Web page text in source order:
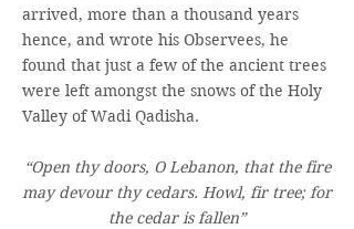
arrived, more than a thousand years
hence, and wrote his Observees, he
found that just a few of the ancient trees
were left amongst the snows of the Holy
Valley of Wadi Qadisha.
“Open thy doors, O Lebanon, that the fire
may devour thy cedars. Howl, fir tree; for
the cedar is fallen”